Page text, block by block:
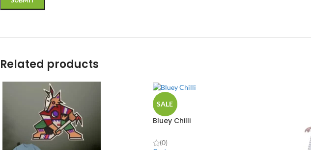
Related products
SALE
Bluey Chilli
(0)